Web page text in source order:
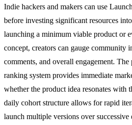
Indie hackers and makers can use
before investing significant resources
launching a minimum viable product or
concept, creators can gauge community
comments, and overall engagement. The
ranking system provides immediate
whether the product idea resonates with
daily cohort structure allows for rapid
launch multiple versions over successive